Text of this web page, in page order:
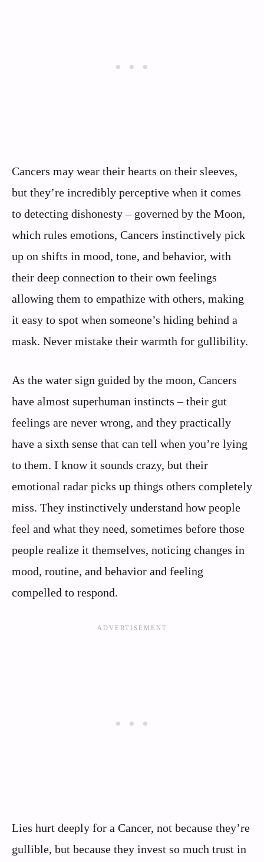
Cancers may wear their hearts on their sleeves,
but they’re incredibly perceptive when it comes
to detecting dishonesty – governed by the Moon,
which rules emotions, Cancers instinctively pick
up on shifts in mood, tone, and behavior, with
their deep connection to their own feelings
allowing them to empathize with others, making
it easy to spot when someone’s hiding behind a
mask. Never mistake their warmth for gullibility.
As the water sign guided by the moon, Cancers
have almost superhuman instincts – their gut
feelings are never wrong, and they practically
have a sixth sense that can tell when you’re lying
to them. I know it sounds crazy, but their
emotional radar picks up things others completely
miss. They instinctively understand how people
feel and what they need, sometimes before those
people realize it themselves, noticing changes in
mood, routine, and behavior and feeling
compelled to respond.
Lies hurt deeply for a Cancer, not because they’re
gullible, but because they invest so much trust in